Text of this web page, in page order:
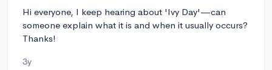
Hi everyone, I keep hearing about 'Ivy Day'—can
someone explain what it is and when it usually occurs?
Thanks!
3y